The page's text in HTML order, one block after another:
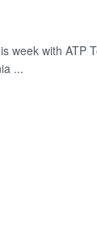
week with ATP
...